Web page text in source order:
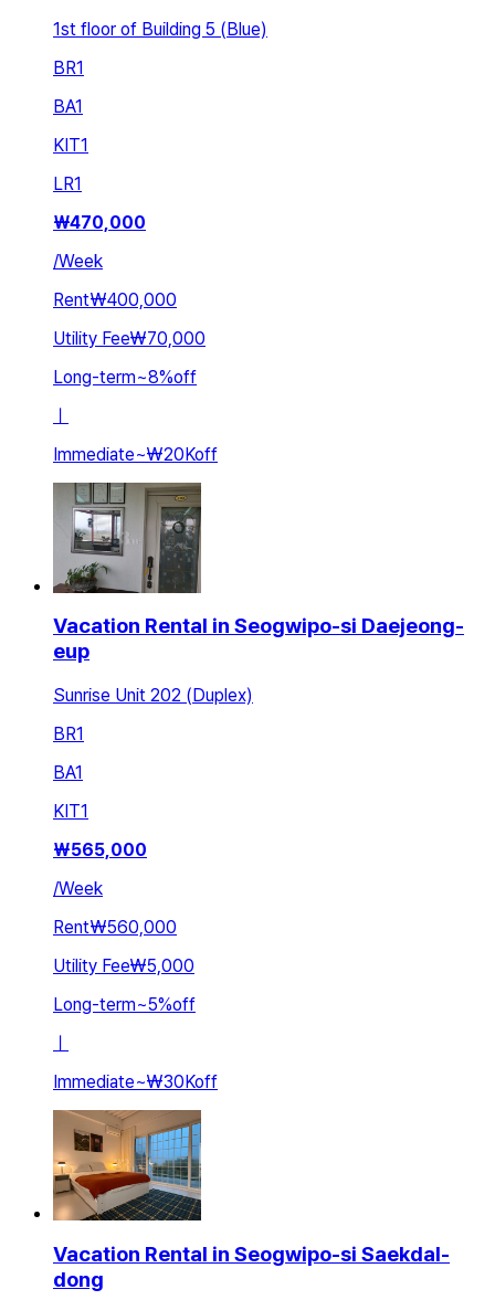
1st floor of Building 5 (Blue)
BR1
BA1
KIT1
LR1
₩470,000
/Week
Rent₩400,000
Utility Fee₩70,000
Long-term~8%off
ㅣ
Immediate~₩20Koff
Vacation Rental in Seogwipo-si Daejeong-
eup
Sunrise Unit 202 (Duplex)
BR1
BA1
KIT1
₩565,000
/Week
Rent₩560,000
Utility Fee₩5,000
Long-term~5%off
Immediate~₩30Koff
Vacation Rental in Seogwipo-si Saekdal-
dong